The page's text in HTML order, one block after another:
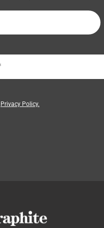
Privacy Policy.